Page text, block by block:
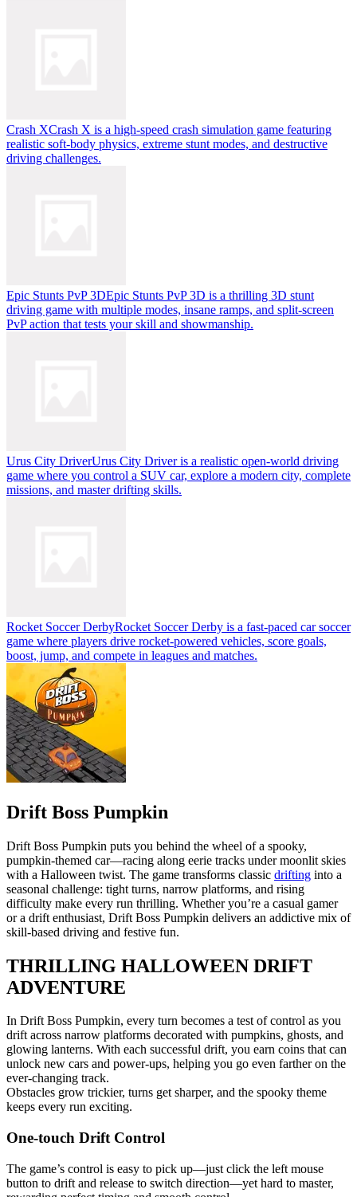
Crash XCrash X is a high-speed crash simulation game featuring
realistic soft-body physics, extreme stunt modes, and destructive
driving challenges.
Epic Stunts PvP 3DEpic Stunts PvP 3D is a thrilling 3D stunt
driving game with multiple modes, insane ramps, and split-screen
PvP action that tests your skill and showmanship.
Urus City DriverUrus City Driver is a realistic open-world driving
game where you control a SUV car, explore a modern city, complete
missions, and master drifting skills.
Rocket Soccer DerbyRocket Soccer Derby is a fast-paced car soccer
game where players drive rocket-powered vehicles, score goals,
boost, jump, and compete in leagues and matches.
Drift Boss Pumpkin
Drift Boss Pumpkin puts you behind the wheel of a spooky,
pumpkin-themed car—racing along eerie tracks under moonlit skies
with a Halloween twist. The game transforms classic drifting into a
seasonal challenge: tight turns, narrow platforms, and rising
difficulty make every run thrilling. Whether you’re a casual gamer
or a drift enthusiast, Drift Boss Pumpkin delivers an addictive mix of
skill-based driving and festive fun.
THRILLING HALLOWEEN DRIFT
ADVENTURE
In Drift Boss Pumpkin, every turn becomes a test of control as you
drift across narrow platforms decorated with pumpkins, ghosts, and
glowing lanterns. With each successful drift, you earn coins that can
unlock new cars and power-ups, helping you go even farther on the
ever-changing track.
Obstacles grow trickier, turns get sharper, and the spooky theme
keeps every run exciting.
One-touch Drift Control
The game’s control is easy to pick up—just click the left mouse
button to drift and release to switch direction—yet hard to master,